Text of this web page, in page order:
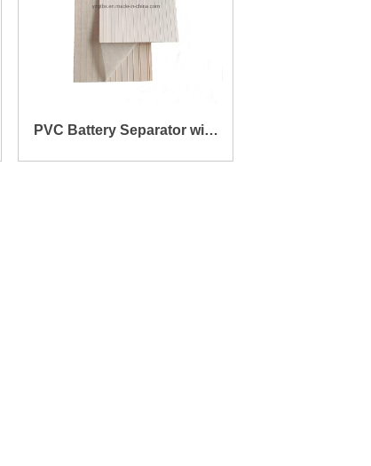
PVC Battery Separator with
Mat 168X238X0.5X1.4mm